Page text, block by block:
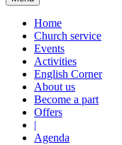
Home
Church service
Events
Activities
English Corner
About us
Become a part
Offers
|
Agenda